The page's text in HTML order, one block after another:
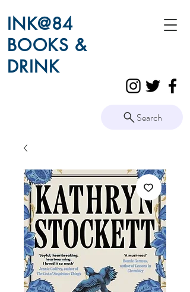
INK@84
BOOKS &
DRINK
Search